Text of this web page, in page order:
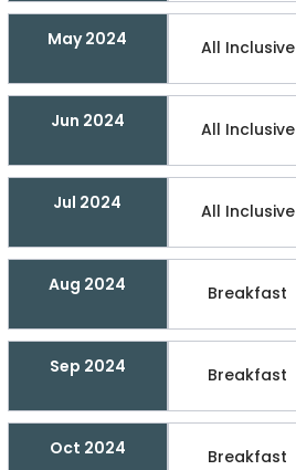
May 2024 All Inclusive
Jun 2024 All Inclusive
Jul 2024 All Inclusive
Aug 2024 Breakfast
Sep 2024 Breakfast
Oct 2024 Breakfast